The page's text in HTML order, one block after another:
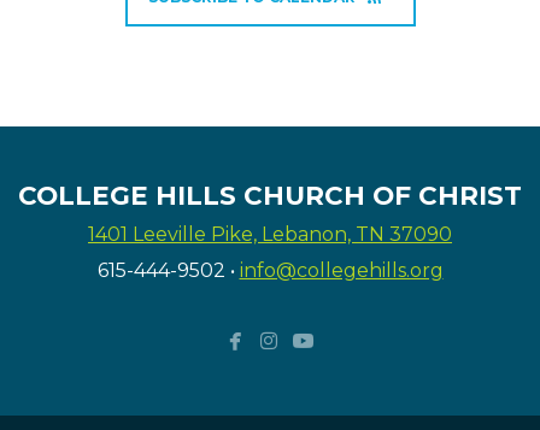
COLLEGE HILLS CHURCH OF CHRIST
1401 Leeville Pike, Lebanon, TN 37090
615-444-9502 • info@collegehills.org
 facebook
 instagram
